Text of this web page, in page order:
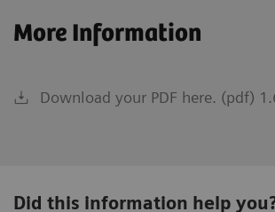
More Information
Download your PDF here. (pdf)
Did this information help